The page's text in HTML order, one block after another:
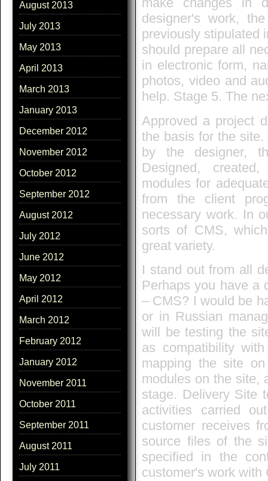
August 2013
July 2013
May 2013
April 2013
March 2013
January 2013
December 2012
November 2012
October 2012
September 2012
August 2012
July 2012
June 2012
May 2012
April 2012
March 2012
February 2012
January 2012
November 2011
October 2011
September 2011
August 2011
July 2011
designer's work,
previously stipulated
should prepare all
in electronic form,
photos, video and
help. Stage 5. The
Approved a project
the basis for the
by the designer,
Designed,
modules for
from the client
necessary work. In
sorts of CMS,
great variety.
I stand out from all
Perhaps you have a
– CMS? I would be
or in Russian
will be testing the
as compatibility
mapping the site
modules on the site,
stage. Delivery Site
activities carried
customer receives
source files of the
specified in the
customer's work with